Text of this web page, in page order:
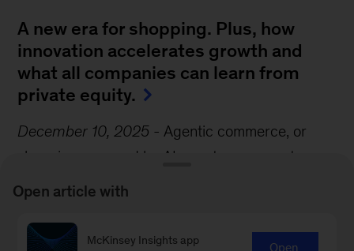
A new era for shopping. Plus, how
innovation accelerates growth and
what all companies can learn from
private equity.
December 10, 2025 - Agentic commerce, or
shopping powered by AI agents, represents a
seismic shift in the consumer experience. Agents
shopping options, negotiate deals, and execute
Open article with
McKinsey Insights app
Open